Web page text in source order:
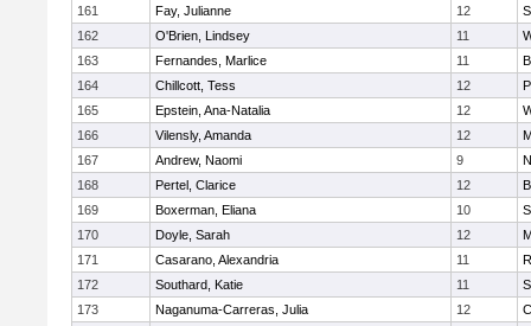
161
Fay, Julianne 12
162
O'Brien, Lindsey 11
163
Fernandes, Marlice 11
164
Chillcott, Tess 12
165
Epstein, Ana-Natalia 12
166
Vilensly, Amanda 12
167
Andrew, Naomi 9
168
Pertel, Clarice 12
169
Boxerman, Eliana 10
170
Doyle, Sarah 12
171
Casarano, Alexandria 11
172
Southard, Katie 11
173
Naganuma-Carreras, Julia 12